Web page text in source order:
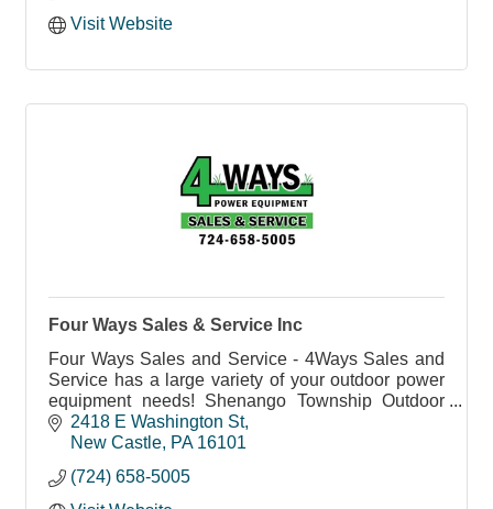
Visit Website
Four Ways Sales & Service Inc
Four Ways Sales and Service - 4Ways Sales and
Service has a large variety of your outdoor power
equipment needs! Shenango Township Outdoor
Power Equipment Sales and Service.
2418 E Washington St
New Castle PA 16101
(724) 658-5005